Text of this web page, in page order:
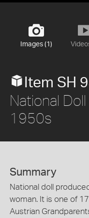
Images (1)
Item SH
National
1950s
Summary
National doll
woman. It is one of
Austrian